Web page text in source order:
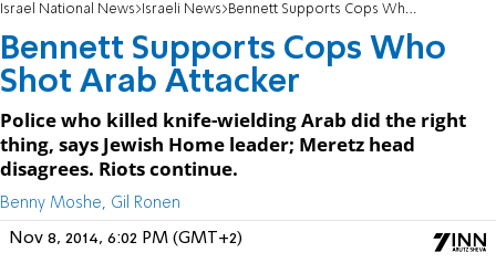
Israel National News Israeli News Bennett Supports Cops Who Shot Arab Attacker
Bennett Supports Cops Who
Shot Arab Attacker
Police who killed knife-wielding Arab did the right
thing, says Jewish Home leader; Meretz head
disagrees. Riots continue.
Benny Moshe, Gil Ronen
Nov 8, 2014, 6:02 PM (GMT+2)